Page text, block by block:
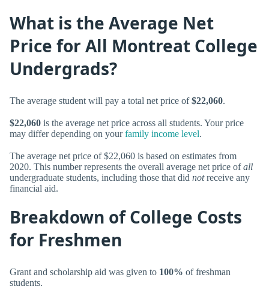
What is the Average Net
Price for All Montreat College
Undergrads?
The average student will pay a total net price of$22,060.
$22,060 is the average net price across all students. Your price
may differ depending on yourfamily income level.
The average net price of $22,060 is based on estimates from
2020. This number represents the overall average net price ofall
undergraduate students, including those that did notreceive any
financial aid.
Breakdown of College Costs
for Freshmen
Grant and scholarship aid was given to 100% of freshman
students.